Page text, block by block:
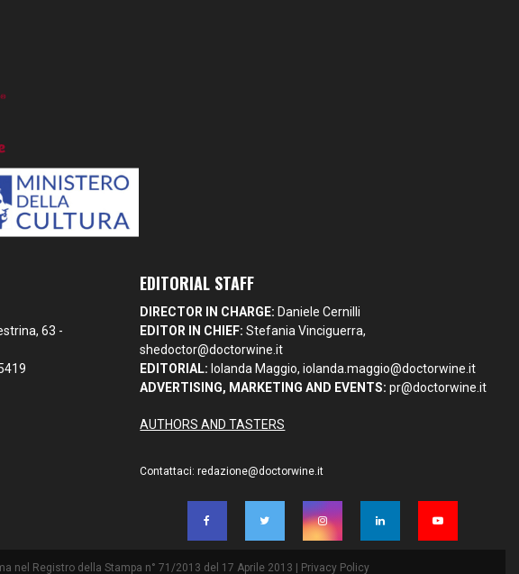
63 -
EDITORIAL STAFF
DIRECTOR IN CHARGE: Daniele Cernilli
EDITOR IN CHIEF: Stefania Vinciguerra,
shedoctor@doctorwine.it
EDITORIAL: Iolanda Maggio,iolanda.maggio@doctorwine.it
ADVERTISING, MARKETING AND EVENTS: pr@doctorwine.it
AUTHORS AND TASTERS
Contattaci:redazione@doctorwine.it
nel Registro della Stampa n° 71/2013 del 17 Aprile 2013 | Privacy Policy